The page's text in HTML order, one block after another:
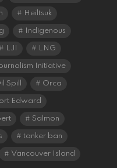
Heiltsuk
Indigenous
LJI LNG
Initiative
Spill Orca
Edward
Salmon
tanker ban
Vancouver Island